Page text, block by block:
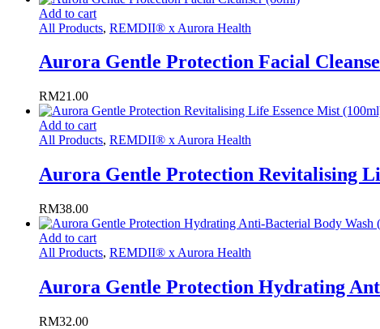
Add to cart
All Products, REMDII® x Aurora Health
Aurora Gentle Protection Facial
RM21.00
Add to cart
All Products, REMDII® x Aurora Health
Aurora Gentle Protection Revitalising
RM38.00
Add to cart
All Products, REMDII® x Aurora Health
Aurora Gentle Protection Hydrating
RM32.00